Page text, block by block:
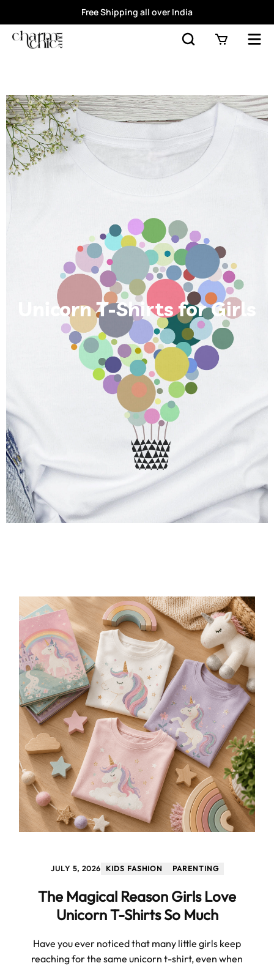
Free Shipping all over India
Unicorn T-Shirts for Girls
JULY 5, 2026 KIDS FASHION PARENTING
The Magical Reason Girls Love
Unicorn T-Shirts So Much
Have you ever noticed that many little girls keep
reaching for the same unicorn t-shirt, even when